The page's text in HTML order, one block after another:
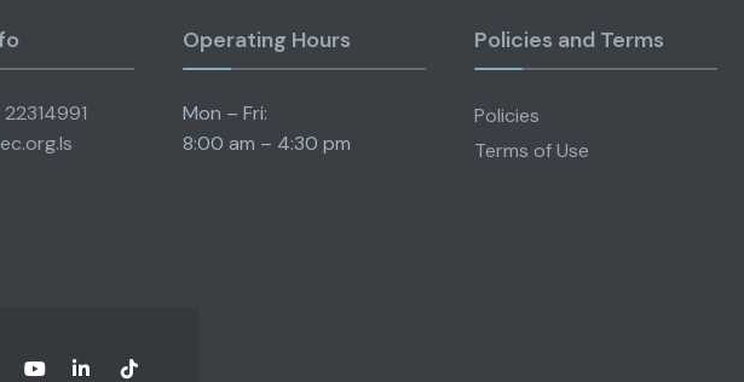
Operating Hours
Mon – Fri:
8:00 am – 4:30 pm
Policies and Terms
Policies
Terms of Use